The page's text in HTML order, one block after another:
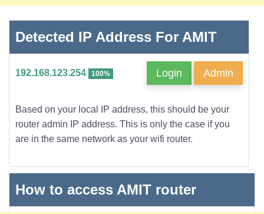
Detected IP Address For AMIT
192.168.123.254 100% Login Admin
Based on your local IP address, this should be your
router admin IP address. This is only the case if you
are in the same network as your wifi router.
How to access AMIT router